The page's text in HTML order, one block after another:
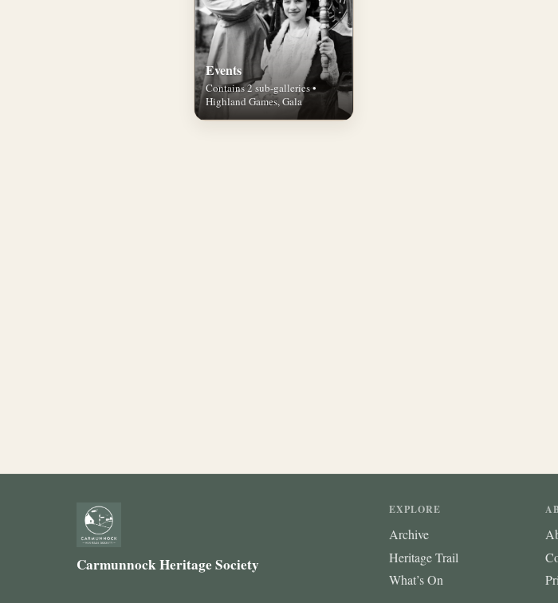
Events
Contains 2 sub-galleries •
Highland Games, Gala
Carmunnock Heritage Society
EXPLORE
Archive
Heritage Trail
What’s On